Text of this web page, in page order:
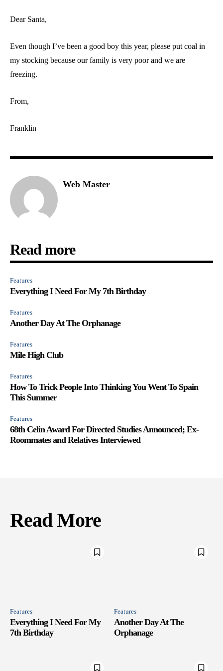
Dear Santa,
Even though I’ve been a good boy this year, please put coal in
my stocking because our family is very poor and we are
freezing.
From,
Franklin
Web Master
Read more
Features
Everything I Need For My 7th Birthday
Features
Another Day At The Orphanage
Features
Mile High Club
Features
How To Trick People Into Thinking You Went To Spain
This Summer
Features
68th Celin Award For Directed Studies Announced; Ex-
Roommates and Relatives Interviewed
Read More
Features
Everything I Need For My
7th Birthday
Features
Another Day At The
Orphanage